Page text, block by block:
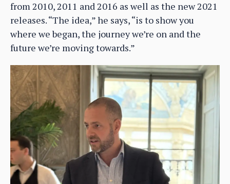
from 2010, 2011 and 2016 as well as the new 2021
releases. “The idea,” he says, “is to show you
where we began, the journey we’re on and the
future we’re moving towards.”